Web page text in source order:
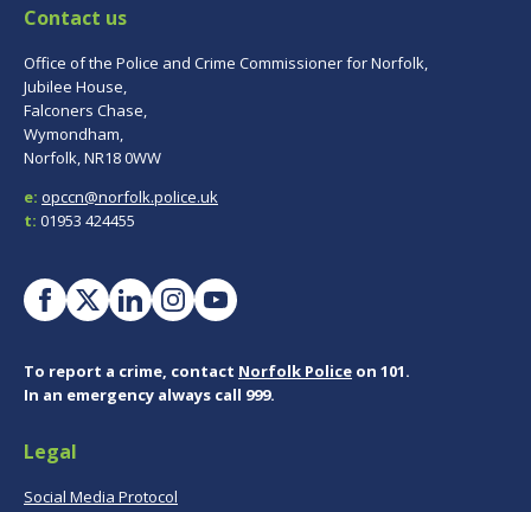
Contact us
Office of the Police and Crime Commissioner for Norfolk,
Jubilee House,
Falconers Chase,
Wymondham,
Norfolk, NR18 0WW
e: opccn@norfolk.police.uk
t: 01953 424455
To report a crime, contact Norfolk Police on 101.
In an emergency always call 999.
Legal
Social Media Protocol